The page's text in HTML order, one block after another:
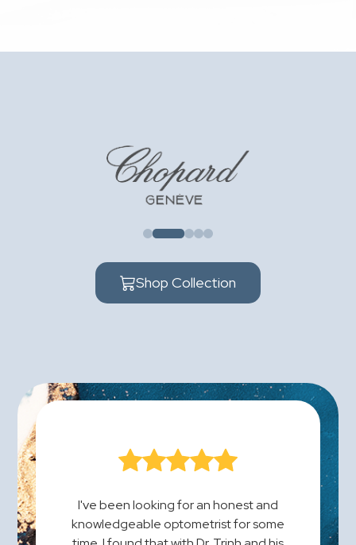
Shop Collection
I've been looking for an honest and
knowledgeable optometrist for some